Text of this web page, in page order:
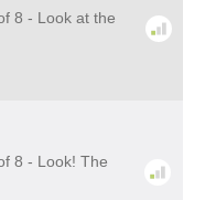
8 - Look at the
8 - Look! The